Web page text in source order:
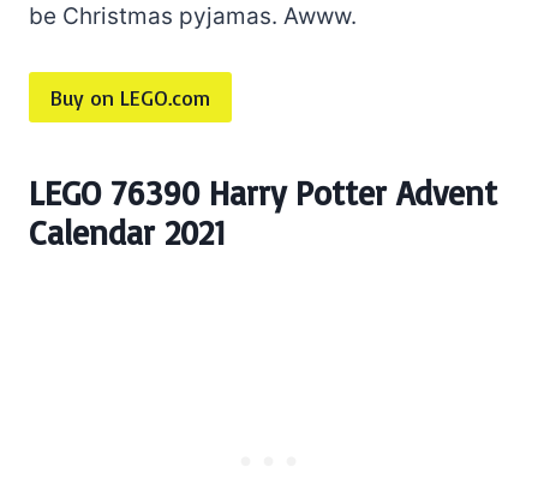
be Christmas pyjamas. Awww.
Buy on LEGO.com
LEGO 76390 Harry Potter Advent
Calendar 2021